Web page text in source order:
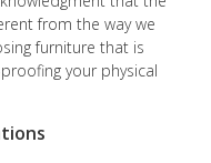
from the way we
furniture that is
your physical